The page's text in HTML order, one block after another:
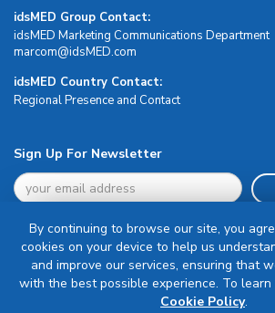
idsMED Group Contact:
idsMED Marketing Communications Department
moc.DEMsdi@mocram
idsMED Country Contact:
Regional Presence and Contact
Sign Up For Newsletter
Terms & Conditions
By continuing to browse our site, you
cookies on your device to help us
and improve our services, ensuring that
with the best possible experience. To learn
Cookie Policy.